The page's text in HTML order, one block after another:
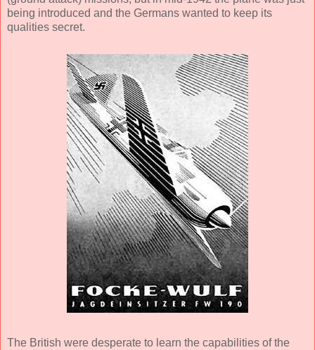
being introduced and the Germans wanted to keep its
qualities secret.
The British were desperate to learn the capabilities of the